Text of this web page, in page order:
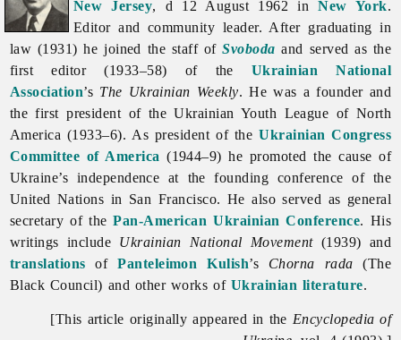
New Jersey, d 12 August 1962 inNew York.
Editor and community leader. After graduating in
law (1931) he joined the staff ofSvoboda and served as the
first editor (1933–58) of the Ukrainian National
Association’s The Ukrainian Weekly. He was a founder and
the first president of theUkrainian Youth League of North
America (1933–6). As president of theUkrainian Congress
Committee of America (1944–9) he promoted the cause of
Ukraine’s independence at the founding conference of the
United Nations in San Francisco. He also served as general
secretary of thePan-American Ukrainian Conference. His
writings include Ukrainian National Movement(1939) and
translations ofPanteleimon Kulish’s Chorna rada (The
Black Council) and other works of Ukrainian literature.
[This article originally appeared in the Encyclopedia of